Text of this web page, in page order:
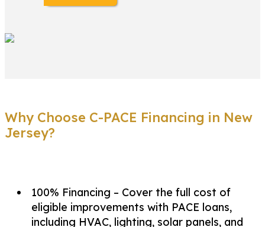
Why Choose C-PACE Financing in New
Jersey?
100% Financing – Cover the full cost of
eligible improvements with PACE loans,
including HVAC, lighting, solar panels, and